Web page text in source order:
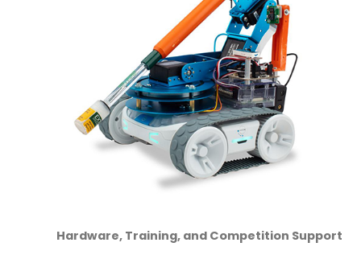
Hardware, Training, and Competition Support